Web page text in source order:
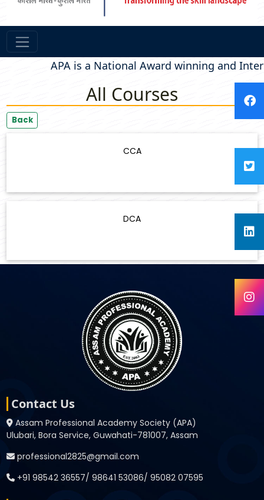
APA is a National Award winning and
All Courses
Back
CCA
DCA
Contact Us
Assam Professional Academy Society (APA)
Ulubari, Bora Service, Guwahati-781007, Assam
professional2825@gmail.com
+91 98542 36557/ 98641 53086/ 95082 07595